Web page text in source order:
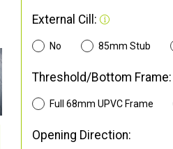
External Cill:
No 85mm Stub
Threshold/Bottom Frame:
Full 68mm UPVC Frame
Opening Direction: